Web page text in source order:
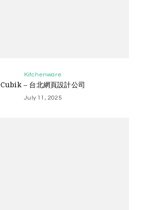
Kitchenware
Cubik – 台北網頁設計公司
July 11, 2025